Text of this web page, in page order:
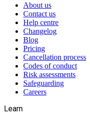
About us
Contact us
Help centre
Changelog
Blog
Pricing
Cancellation process
Codes of conduct
Risk assessments
Safeguarding
Careers
Learn